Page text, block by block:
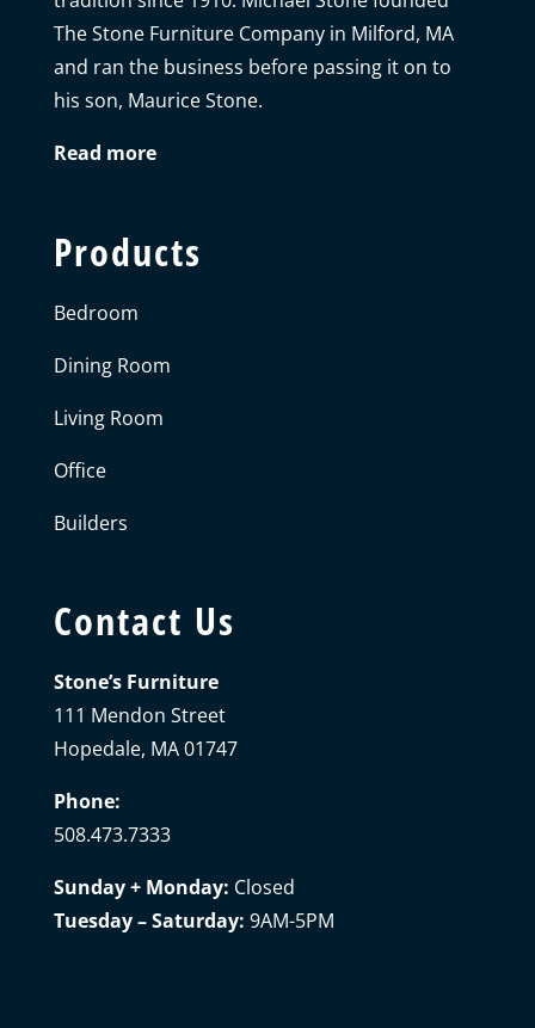
The Stone Furniture Company in Milford, MA
and ran the business before passing it on to
his son, Maurice Stone.
Read more
Products
Bedroom
Dining Room
Living Room
Office
Builders
Contact Us
Stone’s Furniture
111 Mendon Street
Hopedale, MA 01747
Phone:
508.473.7333
Sunday + Monday: Closed
Tuesday – Saturday: 9AM-5PM